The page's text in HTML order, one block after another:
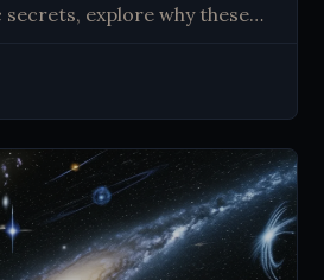
explore why these